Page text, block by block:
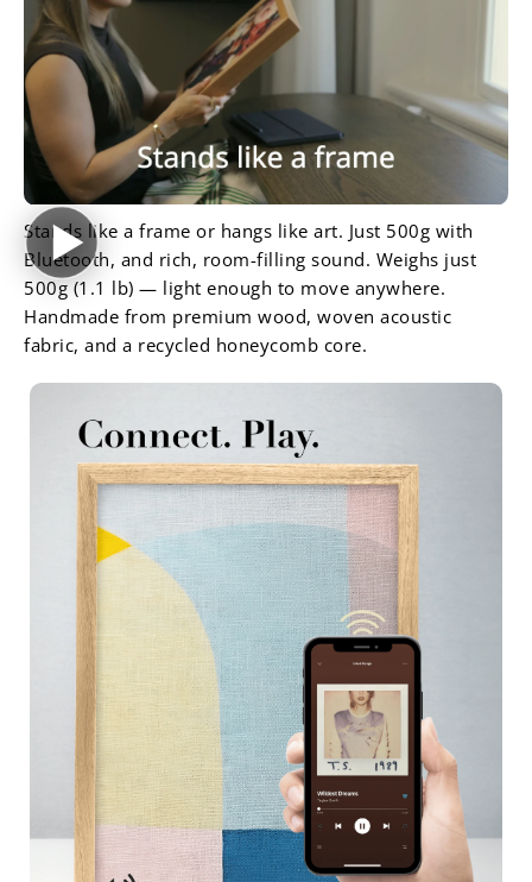
Stands like a frame or hangs like art. Just 500g with
Bluetooth, and rich, room-filling sound. Weighs just
500g (1.1 lb) — light enough to move anywhere.
Handmade from premium wood, woven acoustic
fabric, and a recycled honeycomb core.